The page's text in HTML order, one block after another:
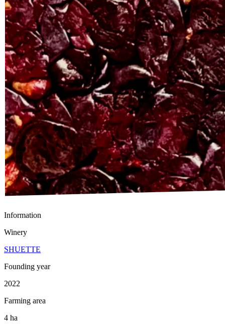
Information
Winery
SHUETTE
Founding year
2022
Farming area
4 ha